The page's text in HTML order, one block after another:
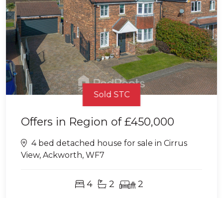
Sold STC
Offers in Region of£450,000
4 bed detached house for sale in Cirrus
View, Ackworth, WF7
4 2 2